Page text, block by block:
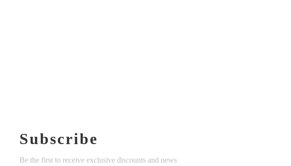
Subscribe
Be the first to receive exclusive discounts and news